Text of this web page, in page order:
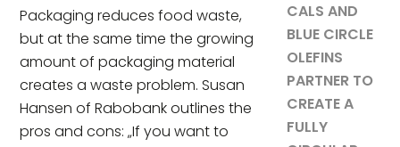
Packaging reduces food waste,
but at the same time the growing
amount of packaging material
creates a waste problem. Susan
Hansen of Rabobank outlines the
pros and cons: „If you want to
CALS AND
BLUE CIRCLE
OLEFINS
PARTNER TO
CREATE A
FULLY